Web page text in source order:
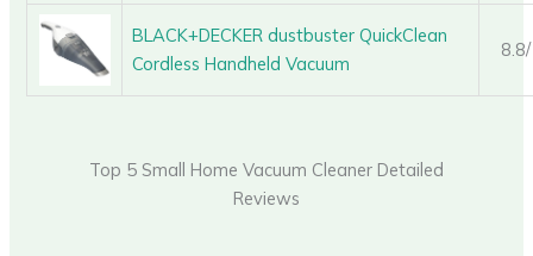
BLACK+DECKER dustbuster QuickClean
Cordless Handheld Vacuum
Top 5 Small Home Vacuum Cleaner Detailed
Reviews